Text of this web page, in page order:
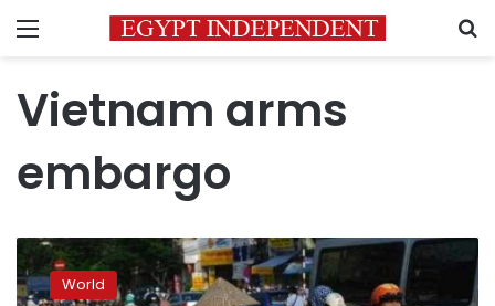
Menu
Vietnam arms
embargo
US
lifts
arms World